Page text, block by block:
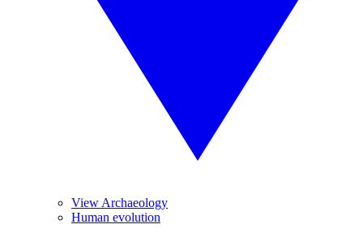
View Archaeology
Human evolution